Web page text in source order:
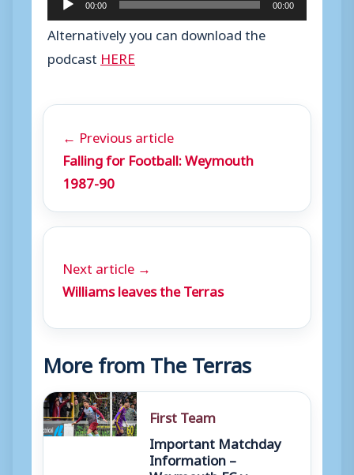
u
d
i
e
r
00:00 00:00
Alternatively you can download the
podcast HERE
← Previous article
Falling for Football: Weymouth
1987-90
Next article →
Williams leaves the Terras
More from The Terras
First Team
Important Matchday
Information –